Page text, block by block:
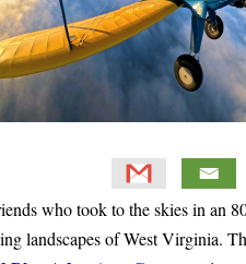
who took to the skies in an
landscapes of West Virginia.